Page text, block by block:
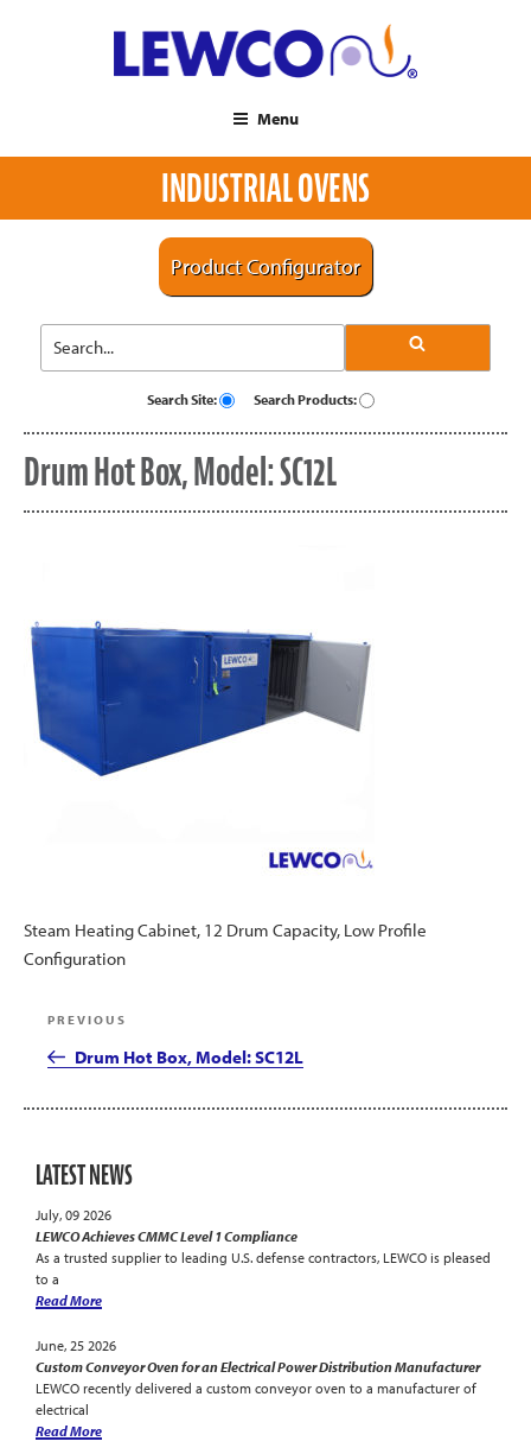
Menu
INDUSTRIAL OVENS
Product Configurator
Search Site: Search Products:
Drum Hot Box, Model: SC12L
Steam Heating Cabinet, 12 Drum Capacity, Low Profile
Configuration
navigation
Previous
Post
PREVIOUS
Drum Hot Box, Model: SC12L
LATEST NEWS
July, 09 2026
LEWCO Achieves CMMC Level 1 Compliance
As a trusted supplier to leading U.S. defense contractors, LEWCO is pleased
to a
Read More
June, 25 2026
Custom Conveyor Oven for an Electrical Power Distribution Manufacturer
LEWCO recently delivered a custom conveyor oven to a manufacturer of
electrical
Read More